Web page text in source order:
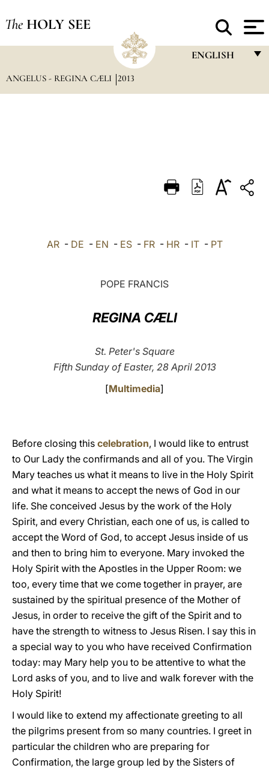
The HOLY SEE
ENGLISH
DEUTSCH
العربيّة
ANGELUS - REGINA CÆLI 2013
AR- DE - EN - ES- FR- HR- IT- PT
POPE FRANCIS
REGINA CÆLI
St. Peter's Square
Fifth Sunday of Easter, 28 April 2013
[Multimedia]
Before closing this celebration, I would like to entrust
to Our Lady the confirmands and all of you. The Virgin
Mary teaches us what it means to live in the Holy Spirit
and what it means to accept the news of God in our
life. She conceived Jesus by the work of the Holy
Spirit, and every Christian, each one of us, is called to
accept the Word of God, to accept Jesus inside of us
and then to bring him to everyone. Mary invoked the
Holy Spirit with the Apostles in the Upper Room: we
too, every time that we come together in prayer, are
sustained by the spiritual presence of the Mother of
Jesus, in order to receive the gift of the Spirit and to
have the strength to witness to Jesus Risen. I say this in
a special way to you who have received Confirmation
today: may Mary help you to be attentive to what the
Lord asks of you, and to live and walk forever with the
Holy Spirit!
I would like to extend my affectionate greeting to all
the pilgrims present from so many countries. I greet in
particular the children who are preparing for
Confirmation, the large group led by the Sisters of